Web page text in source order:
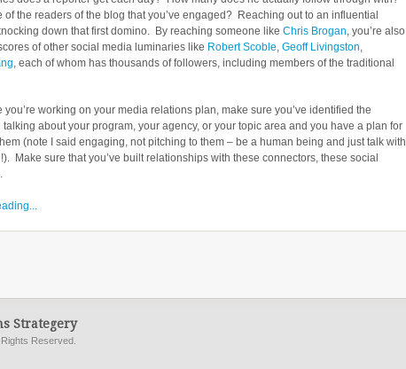
of the readers of the blog that you’ve engaged? Reaching out to an influential
down that first domino. By reaching someone like Chris Brogan, you’re also
of other social media luminaries like Robert Scoble, Geoff Livingston,
, each of whom has thousands of followers, including members of the traditional
you’re working on your media relations plan, make sure you’ve identified the
about your program, your agency, or your topic area and you have a plan for
(note I said engaging, not pitching to them – be a human being and just talk with
Make sure that you’ve built relationships with these connectors, these social
Strategery
Reserved.